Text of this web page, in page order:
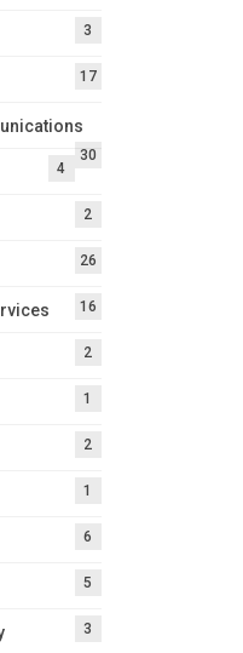
3
17
30
4
2
26
16
2
1
2
1
6
5
3